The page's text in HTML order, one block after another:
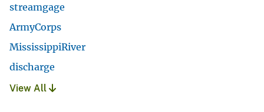
streamgage
ArmyCorps
MississippiRiver
discharge
View All